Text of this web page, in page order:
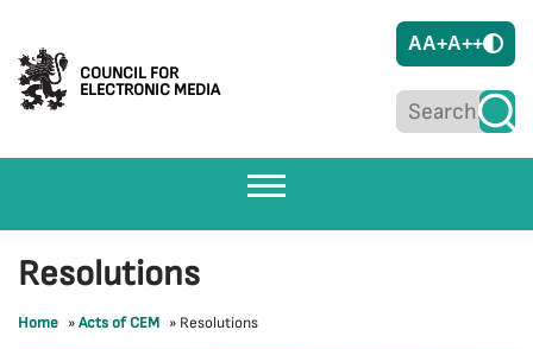
COUNCIL FOR
ELECTRONIC MEDIA
AA+A++
Resolutions
Home »Acts of CEM » Resolutions